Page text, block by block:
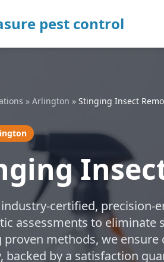
pest control
» Arlington » Stinging Insect
certified, precision-
assessments to eliminate
proven methods, we
backed by a satisfaction